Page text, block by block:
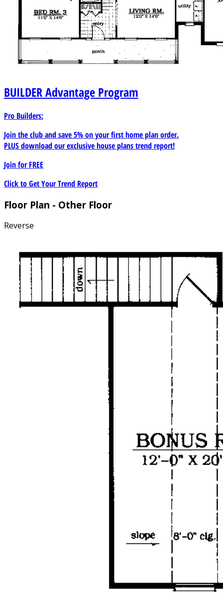
BUILDERAdvantage Program
Pro Builders:
Join the club and save 5% on your first home plan order.
PLUS download our exclusive house plans trend report!
Join forFREE
Click to Get Your Trend Report
Floor Plan - Other Floor
Reverse